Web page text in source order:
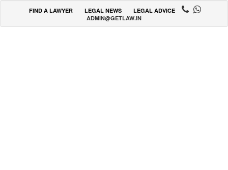
FIND A LAWYER LEGAL NEWS
LEGAL ADVICE
ADMIN@GETLAW.IN